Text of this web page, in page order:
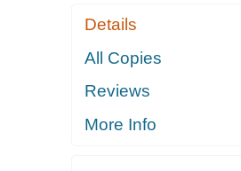
Details
All Copies
Reviews
More Info